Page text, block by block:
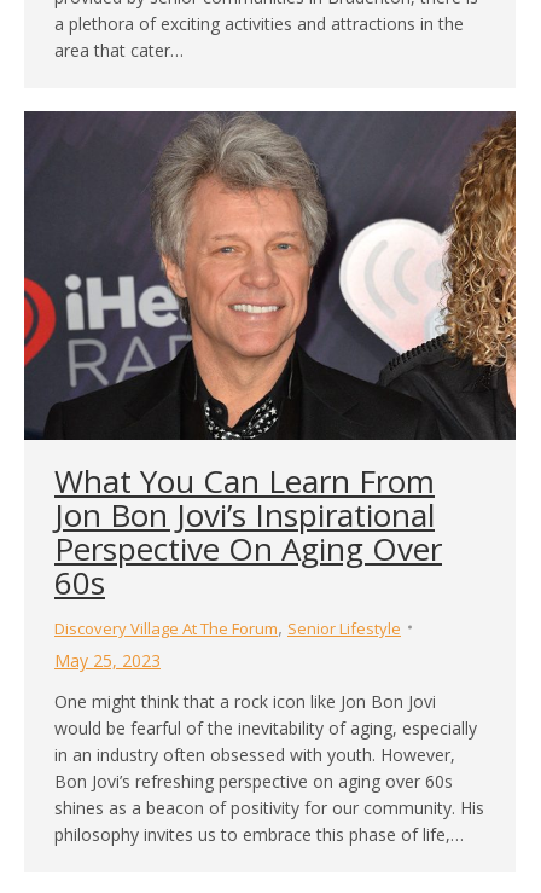
a plethora of exciting activities and attractions in the
area that cater…
What You Can Learn From
Jon Bon Jovi’s Inspirational
Perspective On Aging Over
60s
Discovery Village At The Forum, Senior Lifestyle
May 25, 2023
One might think that a rock icon like Jon Bon Jovi
would be fearful of the inevitability of aging, especially
in an industry often obsessed with youth. However,
Bon Jovi’s refreshing perspective on aging over 60s
shines as a beacon of positivity for our community. His
philosophy invites us to embrace this phase of life,…